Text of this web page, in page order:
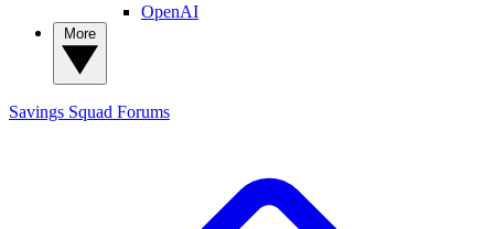
OpenAI
Savings Squad Forums